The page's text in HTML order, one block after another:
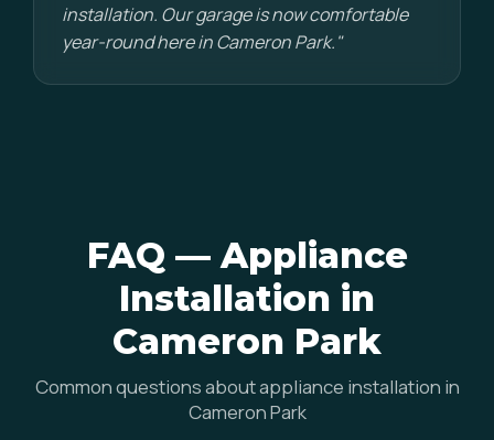
installation. Our garage is now comfortable
year-round here in Cameron Park."
FAQ — Appliance
Installation in
Cameron Park
Common questions about appliance installation in
Cameron Park